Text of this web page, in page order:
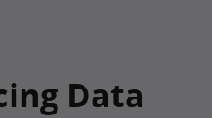
Data